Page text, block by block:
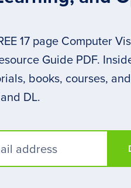
17 page Computer
Guide PDF.
books, courses,
DL.